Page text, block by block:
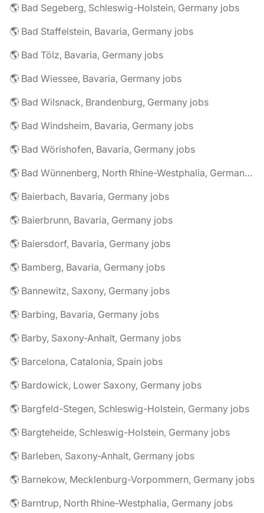
🌎 Bad Segeberg, Schleswig-Holstein, Germany jobs
🌎 Bad Staffelstein, Bavaria, Germany jobs
🌎 Bad Tölz, Bavaria, Germany jobs
🌎 Bad Wiessee, Bavaria, Germany jobs
🌎 Bad Wilsnack, Brandenburg, Germany jobs
🌎 Bad Windsheim, Bavaria, Germany jobs
🌎 Bad Wörishofen, Bavaria, Germany jobs
🌎 Bad Wünnenberg, North Rhine-Westphalia, Germany jobs
🌎 Baierbach, Bavaria, Germany jobs
🌎 Baierbrunn, Bavaria, Germany jobs
🌎 Baiersdorf, Bavaria, Germany jobs
🌎 Bamberg, Bavaria, Germany jobs
🌎 Bannewitz, Saxony, Germany jobs
🌎 Barbing, Bavaria, Germany jobs
🌎 Barby, Saxony-Anhalt, Germany jobs
🌎 Barcelona, Catalonia, Spain jobs
🌎 Bardowick, Lower Saxony, Germany jobs
🌎 Bargfeld-Stegen, Schleswig-Holstein, Germany jobs
🌎 Bargteheide, Schleswig-Holstein, Germany jobs
🌎 Barleben, Saxony-Anhalt, Germany jobs
🌎 Barnekow, Mecklenburg-Vorpommern, Germany jobs
🌎 Barntrup, North Rhine-Westphalia, Germany jobs